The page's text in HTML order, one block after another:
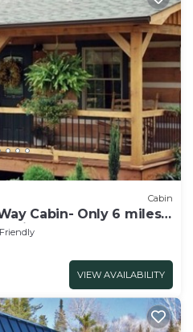
Cabin
Cabin- Only 6 miles
Airy
VIEW AVAILABILITY